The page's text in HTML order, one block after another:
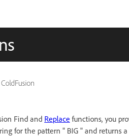
Find and Replace functions, you
for the pattern " BIG " and returns